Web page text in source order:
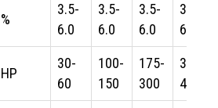
%
3.5-
6.0
3.5-
6.0
3.5-
6.0
3.5-
6.0
HP
30-
60
100-
150
175-
300
300-
475